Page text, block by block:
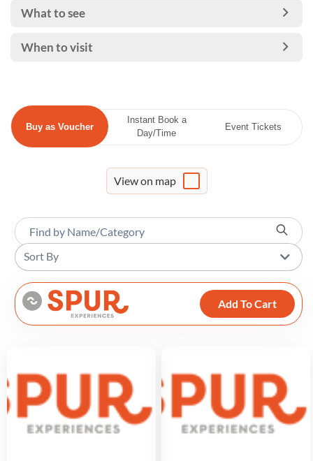
What to see
When to visit
Buy as Voucher
Instant Book a
Day/Time
Event Tickets
View on map
Sort By
Add To Cart